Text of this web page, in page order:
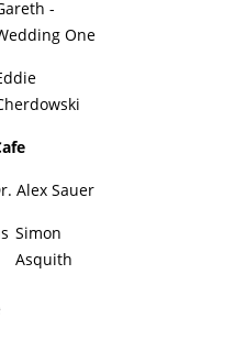
-
One
Alex Sauer
Simon
Asquith